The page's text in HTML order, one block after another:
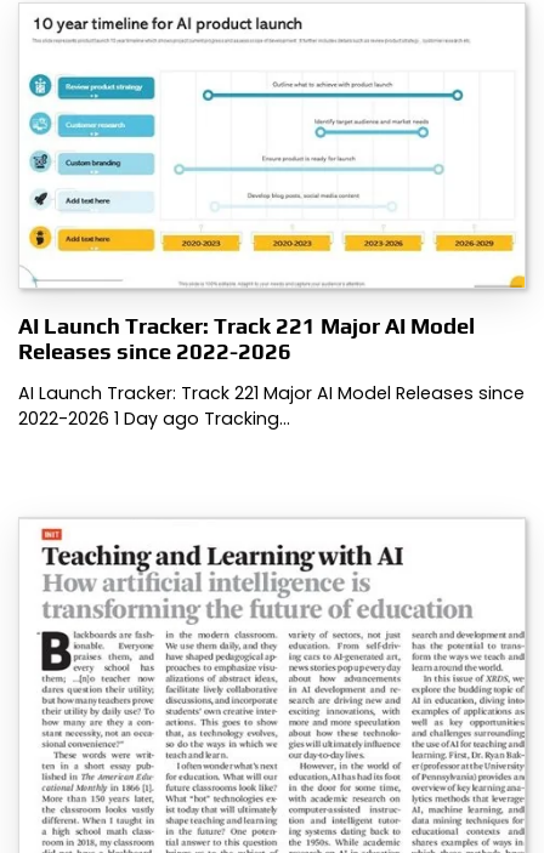
AI Launch Tracker: Track 221 Major AI Model
Releases since 2022-2026
AI Launch Tracker: Track 221 Major AI Model Releases since
2022-2026 1 Day ago Tracking…